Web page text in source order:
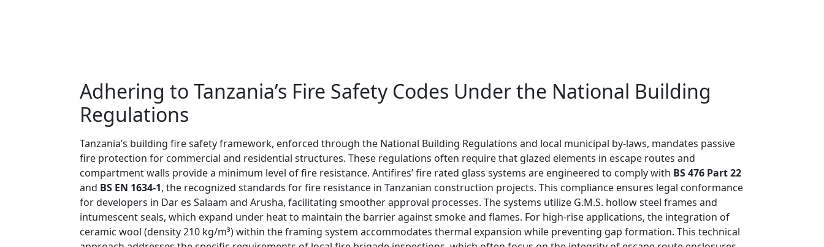
Adhering to Tanzania’s Fire Safety Codes Under the National Building
Regulations
Tanzania’s building fire safety framework, enforced through the National Building Regulations and local municipal by-laws, mandates passive
fire protection for commercial and residential structures. These regulations often require that glazed elements in escape routes and
compartment walls provide a minimum level of fire resistance. Antifires’ fire rated glass systems are engineered to comply with BS 476 Part 22
and BS EN 1634-1, the recognized standards for fire resistance in Tanzanian construction projects. This compliance ensures legal conformance
for developers in Dar es Salaam and Arusha, facilitating smoother approval processes. The systems utilize G.M.S. hollow steel frames and
intumescent seals, which expand under heat to maintain the barrier against smoke and flames. For high-rise applications, the integration of
ceramic wool (density 210 kg/m³) within the framing system accommodates thermal expansion while preventing gap formation. This technical